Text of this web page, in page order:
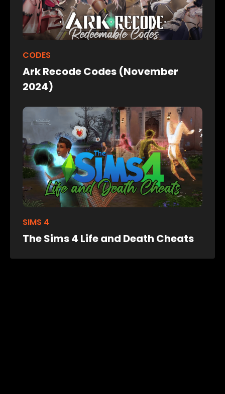
CODES
Ark Recode Codes (November
2024)
SIMS 4
The Sims 4 Life and Death Cheats